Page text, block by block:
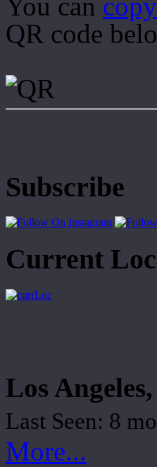
QR code
Subscribe
Current
Los Angeles,
Last Seen: 8
More...